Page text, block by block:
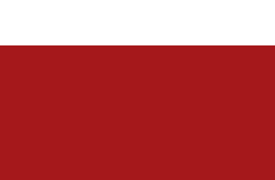
accused in Hamas terror plot to
court